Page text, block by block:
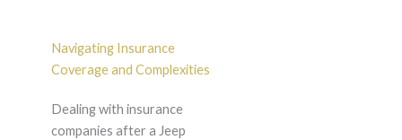
Navigating Insurance
Coverage and Complexities
Dealing with insurance
companies after a Jeep